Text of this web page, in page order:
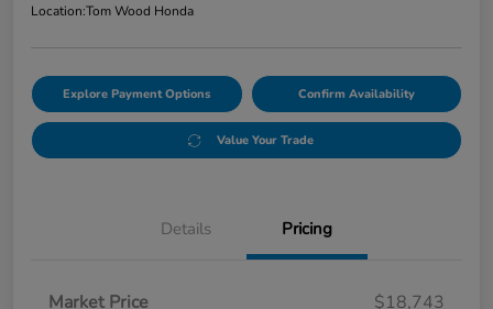
Location:Tom Wood Honda
Explore Payment Options Confirm Availability
Value Your Trade
Details Pricing
Market Price $18,743